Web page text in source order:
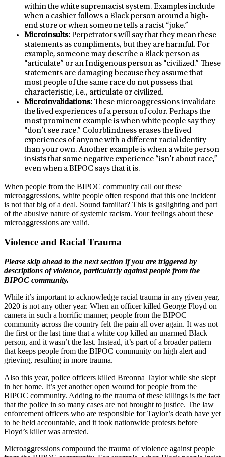
within the white supremacist system. Examples include
when a cashier follows a Black person around a high-
end store or when someone tells a racist “joke.”
Microinsults:Perpetrators will say that they mean these
statements as compliments, but they are harmful. For
example, someone may describe a Black person as
“articulate” or an Indigenous person as “civilized.” These
statements are damaging because they assume that
most people of the same race do not possess that
characteristic, i.e., articulate or civilized.
Microinvalidations: These microaggressions invalidate
the lived experiences of a person of color. Perhaps the
most prominent example is when white people say they
“don’t see race.” Colorblindness erases the lived
experiences of anyone with a different racial identity
than your own. Another example is when a white person
insists that some negative experience “isn’t about race,”
even when a BIPOC says that it is.
When people from the BIPOC community call out these
microaggressions, white people often respond that this one incident
is not that big of a deal. Sound familiar? This is gaslighting and part
of the abusive nature of systemic racism. Your feelings about these
microaggressions are valid.
Violence and Racial Trauma
Please skip ahead to the next section if you are triggered by
descriptions of violence, particularly against people from the
BIPOC community.
While it’s important to acknowledge racial trauma in any given year,
2020 is not any other year. When an officer killed George Floyd on
camera in such a horrific manner, people from the BIPOC
community across the country felt the pain all over again. It was not
the first or the last time that a white cop killed an unarmed Black
person, and it wasn’t the last. Instead, it’s part of a broader pattern
that keeps people from the BIPOC community on high alert and
grieving, resulting in more trauma.
Also this year, police officers killed Breonna Taylor while she slept
in her home. It’s yet another open wound for people from the
BIPOC community. Adding to the trauma of these killings is the fact
that the police in so many cases are not brought to justice. The law
enforcement officers who are responsible for Taylor’s death have yet
to be held accountable, and it took nationwide protests before
Floyd’s killer was arrested.
Microaggressions compound the trauma of violence against people